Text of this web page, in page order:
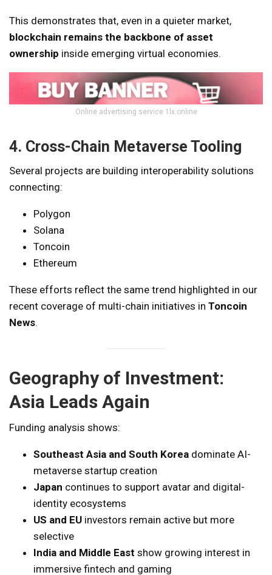
This demonstrates that, even in a quieter market,
blockchain remains the backbone of asset
ownership inside emerging virtual economies.
Online advertising service 1lx.online
4. Cross-Chain Metaverse Tooling
Several projects are building interoperability solutions
connecting:
Polygon
Solana
Toncoin
Ethereum
These efforts reflect the same trend highlighted in our
recent coverage of multi-chain initiatives in Toncoin
News.
Geography of Investment:
Asia Leads Again
Funding analysis shows:
Southeast Asia and South Korea dominate AI-
metaverse startup creation
Japan continues to support avatar and digital-
identity ecosystems
US and EU investors remain active but more
selective
India and Middle East show growing interest in
immersive fintech and gaming